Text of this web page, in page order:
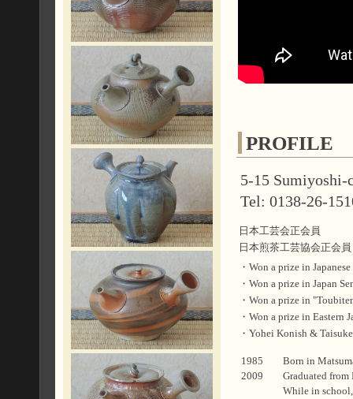
PROFILE
5-15 Sumiyoshi-
Tel: 0138-26-
日本工芸会正会員
日本煎茶工芸協会正会員
・Won a prize in
・Won a prize in Japan
・Won a prize in
・Won a prize in
・Yohei Konish &
1985
Born in
2009
Graduated
While in